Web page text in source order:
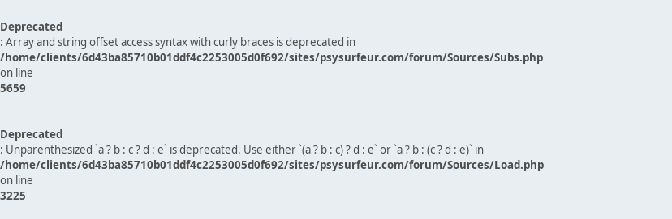
Deprecated
: Array and string offset access syntax with curly braces is deprecated in
/home/clients/6d43ba85710b01ddf4c2253005d0f692/sites/psysurfeur.com/forum/Sources/Subs.php
on line
5659
Deprecated
: Unparenthesized `a ? b : c ? d : e` is deprecated. Use either `(a ? b : c) ? d : e` or `a ? b : (c ? d : e)` in
/home/clients/6d43ba85710b01ddf4c2253005d0f692/sites/psysurfeur.com/forum/Sources/Load.php
on line
3225